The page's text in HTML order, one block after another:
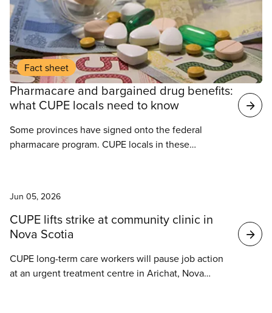
Fact sheet
Pharmacare and bargained drug benefits:
what CUPE locals need to know
Some provinces have signed onto the federal
pharmacare program. CUPE locals in these
Jun 05, 2026
CUPE lifts strike at community clinic in
Nova Scotia
CUPE long-term care workers will pause job action
at an urgent treatment centre in Arichat, Nova